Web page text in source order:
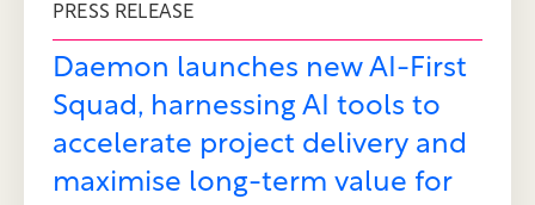
PRESS RELEASE
Daemon launches new AI-First
Squad, harnessing AI tools to
accelerate project delivery and
maximise long-term value for